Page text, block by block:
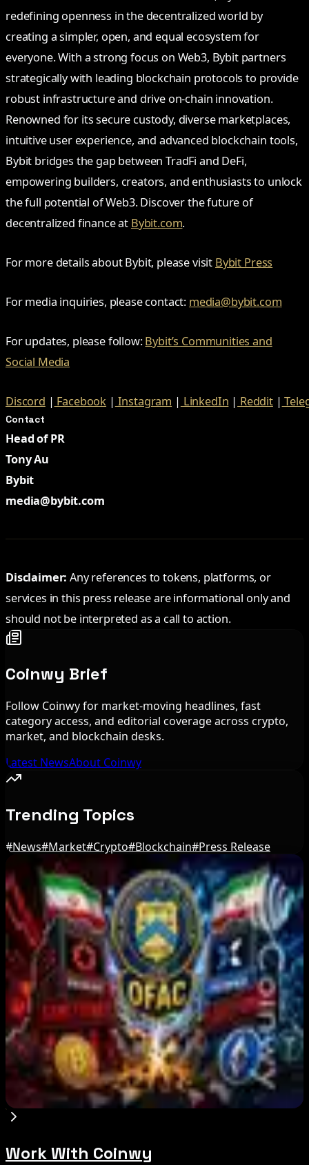
redefining openness in the decentralized world by
creating a simpler, open, and equal ecosystem for
everyone. With a strong focus on Web3, Bybit partners
strategically with leading blockchain protocols to provide
robust infrastructure and drive on-chain innovation.
Renowned for its secure custody, diverse marketplaces,
intuitive user experience, and advanced blockchain tools,
Bybit bridges the gap between TradFi and DeFi,
empowering builders, creators, and enthusiasts to unlock
the full potential of Web3. Discover the future of
decentralized finance at Bybit.com.
For more details about Bybit, please visit Bybit Press
For media inquiries, please contact: media@bybit.com
For updates, please follow:Bybit’s Communities and
Social Media
Discord | Facebook | Instagram | LinkedIn | Reddit|
Contact
Head of PR
Tony Au
Bybit
media@bybit.com
Disclaimer: Any references to tokens, platforms, or
services in this press release are informational only and
should not be interpreted as a call to action.
Coinwy Brief
Follow Coinwy for market-moving headlines, fast
category access, and editorial coverage across crypto,
market, and blockchain desks.
Latest NewsAbout Coinwy
Trending Topics
#News#Market#Crypto#Blockchain#Press Release
Editor's Picks
US Court Backs Bybit Bid to Trace North Korea
Hack Funds
Aug 8, 2026
Trump Media to Terminate Crypto.com Deal:
What It Means
Aug 7, 2026
US Treasury OFAC sanctions 2 Iran-linked
crypto exchanges
Aug 7, 2026
Work With Coinwy